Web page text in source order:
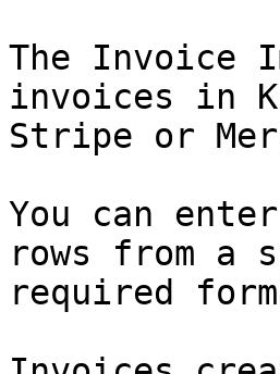
The Invoice
invoices in
Stripe or
You can
rows from a
required